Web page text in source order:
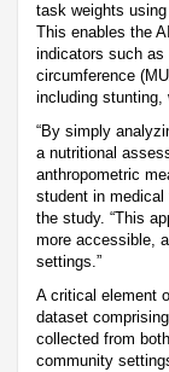
task weights
This enables the
indicators such as
circumference
including stunting,
“By simply
a nutritional
anthropometric
student in
the study. “This
more accessible,
settings.”
A critical element
dataset
collected from
community